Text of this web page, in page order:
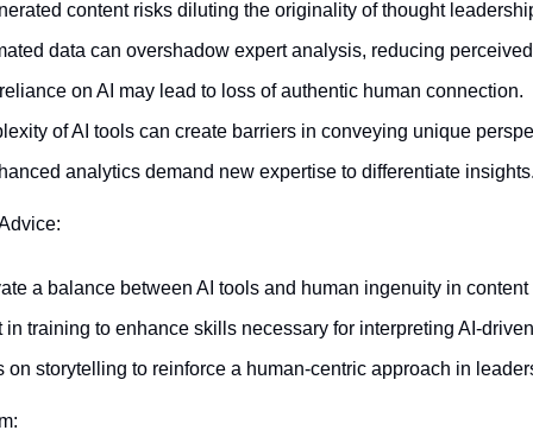
content risks diluting the originality of thought
data can overshadow expert analysis, reducing
on AI may lead to loss of authentic human connection.
of AI tools can create barriers in conveying unique
analytics demand new expertise to differentiate
a balance between AI tools and human ingenuity in content
in training to enhance skills necessary for interpreting AI-
on storytelling to reinforce a human-centric approach in